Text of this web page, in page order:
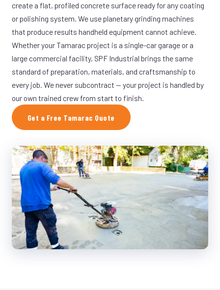
create a flat, profiled concrete surface ready for any coating
or polishing system. We use planetary grinding machines
that produce results handheld equipment cannot achieve.
Whether your Tamarac project is a single-car garage or a
large commercial facility, SPF Industrial brings the same
standard of preparation, materials, and craftsmanship to
every job. We never subcontract — your project is handled by
our own trained crew from start to finish.
Get a Free Tamarac Quote